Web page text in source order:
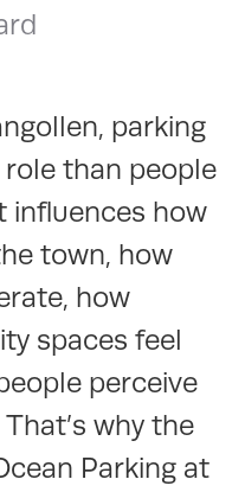
parking
than people
influences how
town, how
how
spaces feel
perceive
why the
Parking at